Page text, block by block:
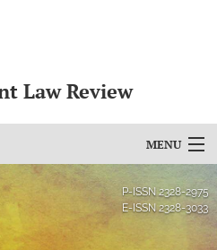
Law Review
MENU
P-ISSN 2328-2975
E-ISSN2328-3033